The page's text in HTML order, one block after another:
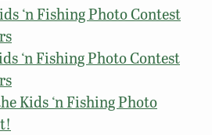
‘n Fishing Photo Contest
‘n Fishing Photo Contest
Kids ‘n Fishing Photo